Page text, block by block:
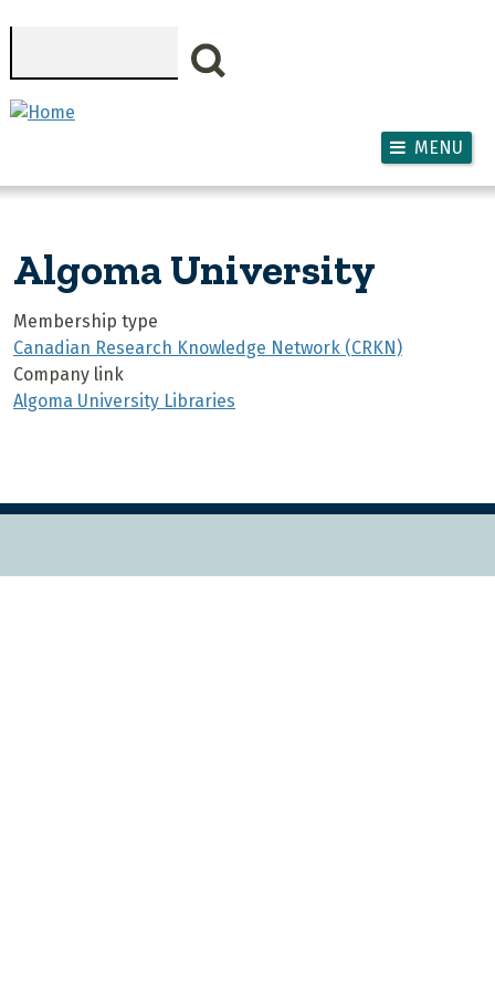
MENU
Algoma University
Membership type
Canadian Research Knowledge Network (CRKN)
Company link
Algoma University Libraries